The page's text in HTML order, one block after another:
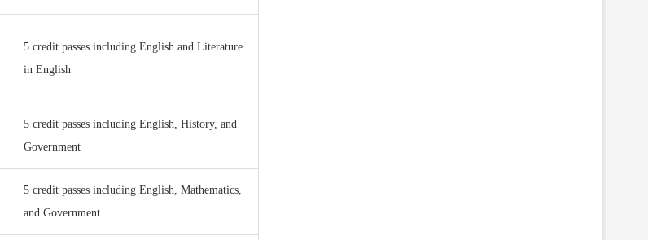
5 credit passes including English and Literature
in English
5 credit passes including English, History, and
Government
5 credit passes including English, Mathematics,
and Government